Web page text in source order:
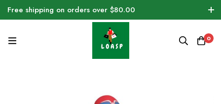
Free shipping on orders over $80.00
0